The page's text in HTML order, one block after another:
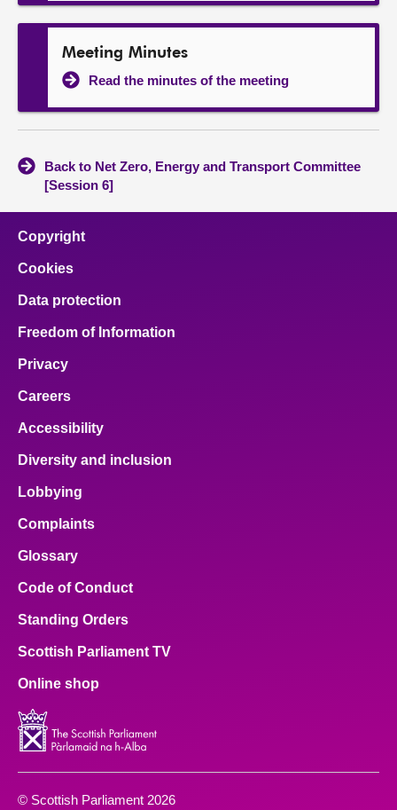
Meeting Minutes
Read the minutes of the meeting
Back to Net Zero, Energy and Transport Committee
[Session 6]
Copyright
Cookies
Data protection
Freedom of Information
Privacy
Careers
Accessibility
Diversity and inclusion
Lobbying
Complaints
Glossary
Code of Conduct
Standing Orders
Scottish Parliament TV
Online shop
© Scottish Parliament 2026